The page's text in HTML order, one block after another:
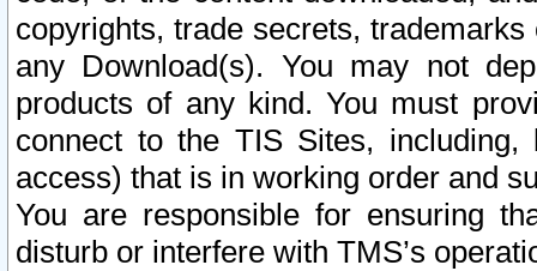
copyrights, trade secrets,
any Download(s). You may not
products of any kind. You must
connect to the TIS Sites,
access) that is in working order and
You are responsible for ensuring
disturb or interfere with TMS’s